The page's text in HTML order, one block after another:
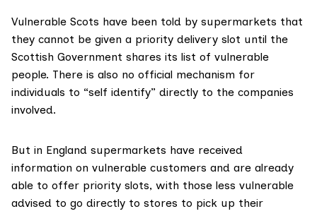
Vulnerable Scots have been told by supermarkets that
they cannot be given a priority delivery slot until the
Scottish Government shares its list of vulnerable
people. There is also no official mechanism for
individuals to “self identify” directly to the companies
involved.
But in England supermarkets have received
information on vulnerable customers and are already
able to offer priority slots, with those less vulnerable
advised to go directly to stores to pick up their